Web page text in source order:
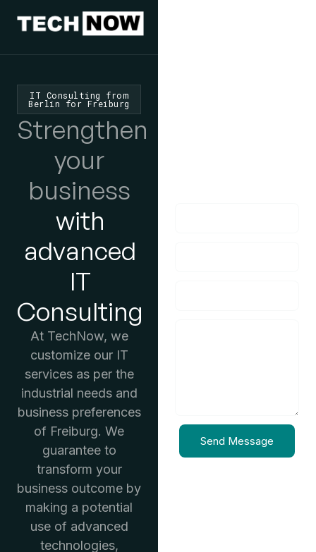
IT Consulting from
Berlin for Freiburg
Strengthen
your
business
with
advanced
IT
Consulting
At TechNow, we
customize our IT
services as per the
industrial needs and
business preferences
of Freiburg. We
guarantee to
transform your
business outcome by
making a potential
use of advanced
technologies,
Send Message